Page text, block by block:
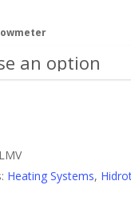
Heating Systems,